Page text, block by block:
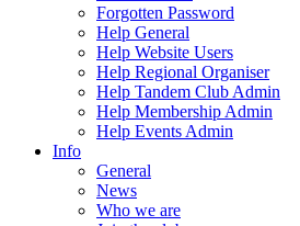
Forgotten Password
Help General
Help Website Users
Help Regional Organiser
Help Tandem Club Admin
Help Membership Admin
Help Events Admin
Info
General
News
Who we are